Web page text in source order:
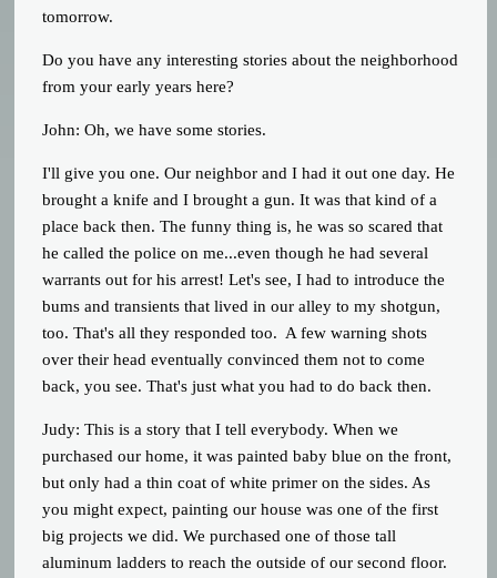
tomorrow.
Do you have any interesting stories about the neighborhood
from your early years here?
John: Oh, we have some stories.
I'll give you one. Our neighbor and I had it out one day. He
brought a knife and I brought a gun. It was that kind of a
place back then. The funny thing is, he was so scared that
he called the police on me...even though he had several
warrants out for his arrest! Let's see, I had to introduce the
bums and transients that lived in our alley to my shotgun,
too. That's all they responded too. A few warning shots
over their head eventually convinced them not to come
back, you see. That's just what you had to do back then.
Judy: This is a story that I tell everybody. When we
purchased our home, it was painted baby blue on the front,
but only had a thin coat of white primer on the sides. As
you might expect, painting our house was one of the first
big projects we did. We purchased one of those tall
aluminum ladders to reach the outside of our second floor.